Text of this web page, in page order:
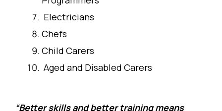
Electricians
Chefs
Child Carers
Aged and Disabled Carers
“Better skills and better training means